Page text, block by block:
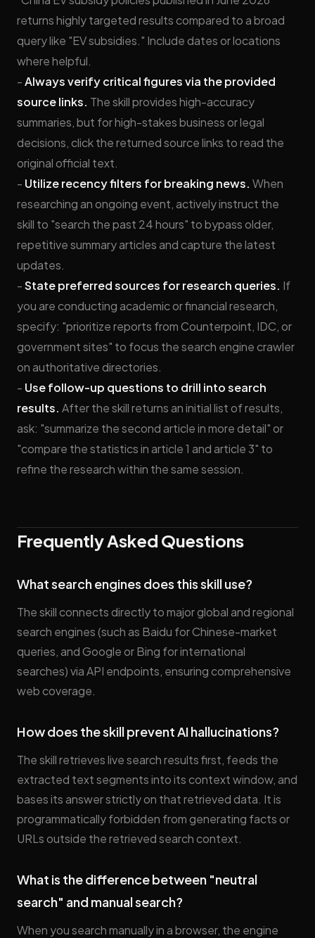
returns highly targeted results compared to a broad
query like "EV subsidies." Include dates or locations
where helpful.
-Always verify critical figures via the provided
source links. The skill provides high-accuracy
summaries, but for high-stakes business or legal
decisions, click the returned source links to read the
original official text.
- Utilize recency filters for breaking news. When
researching an ongoing event, actively instruct the
skill to "search the past 24 hours" to bypass older,
repetitive summary articles and capture the latest
updates.
-State preferred sources for research queries. If
you are conducting academic or financial research,
specify: "prioritize reports from Counterpoint, IDC, or
government sites" to focus the search engine crawler
on authoritative directories.
- Use follow-up questions to drill into search
results. After the skill returns an initial list of results,
ask: "summarize the second article in more detail" or
"compare the statistics in article 1 and article 3" to
refine the research within the same session.
Frequently Asked Questions
What search engines does this skill use?
The skill connects directly to major global and regional
search engines (such as Baidu for Chinese-market
queries, and Google or Bing for international
searches) via API endpoints, ensuring comprehensive
web coverage.
How does the skill prevent AI hallucinations?
The skill retrieves live search results first, feeds the
extracted text segments into its context window, and
bases its answer strictly on that retrieved data. It is
programmatically forbidden from generating facts or
URLs outside the retrieved search context.
What is the difference between "neutral
search" and manual search?
When you search manually in a browser, the engine